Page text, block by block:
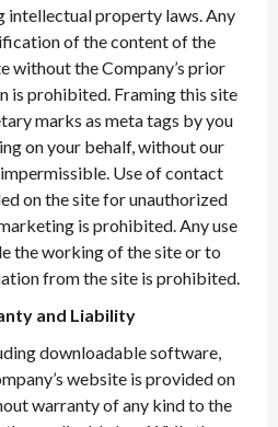
intellectual property laws. Any
of the content of the
without the Company’s prior
is prohibited. Framing this site
marks as meta tags by you
on your behalf, without our
Use of contact
on the site for unauthorized
is prohibited. Any use
the working of the site or to
from the site is prohibited.
and Liability
downloadable software,
website is provided on
warranty of any kind to the